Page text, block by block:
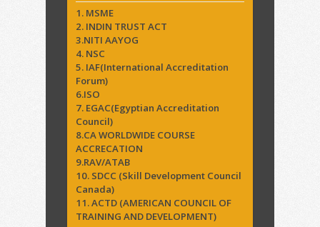
1. MSME
2. INDIN TRUST ACT
3.NITI AAYOG
4. NSC
5. IAF(International Accreditation
Forum)
6.ISO
7. EGAC(Egyptian Accreditation
Council)
8.CA WORLDWIDE COURSE
ACCRECATION
9.RAV/ATAB
10. SDCC (Skill Development Council
Canada)
11. ACTD (AMERICAN COUNCIL OF
TRAINING AND DEVELOPMENT)